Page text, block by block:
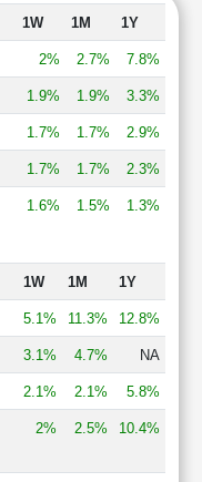
1W 1M 1Y
2% 2.7% 7.8%
1.9% 1.9% 3.3%
1.7% 1.7% 2.9%
1.7% 1.7% 2.3%
1.6% 1.5% 1.3%
1W 1M 1Y
5.1% 11.3% 12.8%
3.1% 4.7% NA
2.1% 2.1% 5.8%
2% 2.5% 10.4%